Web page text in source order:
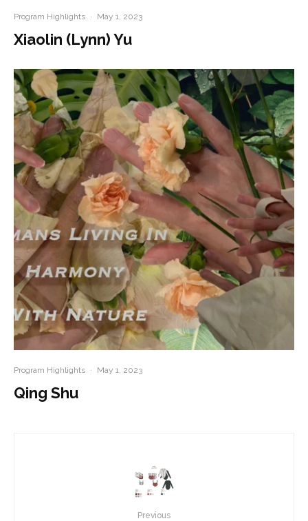
Program Highlights · May 1, 2023
Xiaolin (Lynn) Yu
Program Highlights · May 1, 2023
Qing Shu
Previous